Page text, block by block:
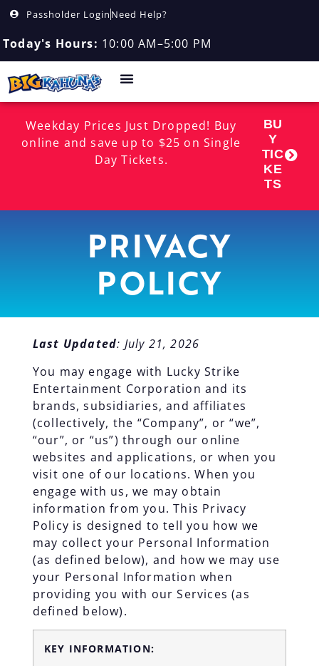
Passholder Login Need Help?
Today's Hours: 10:00 AM–5:00 PM
Weekday Prices Just Dropped! Buy
online and save up to $25 on Single
Day Tickets.
BU
Y
TIC
KE
TS
PRIVACY
POLICY
Last Updated: July 21, 2026
You may engage with Lucky Strike
Entertainment Corporation and its
brands, subsidiaries, and affiliates
(collectively, the “Company”, or “we”,
“our”, or “us”) through our online
websites and applications, or when you
visit one of our locations. When you
engage with us, we may obtain
information from you. This Privacy
Policy is designed to tell you how we
may collect your Personal Information
(as defined below), and how we may use
your Personal Information when
providing you with our Services (as
defined below).
KEY INFORMATION: